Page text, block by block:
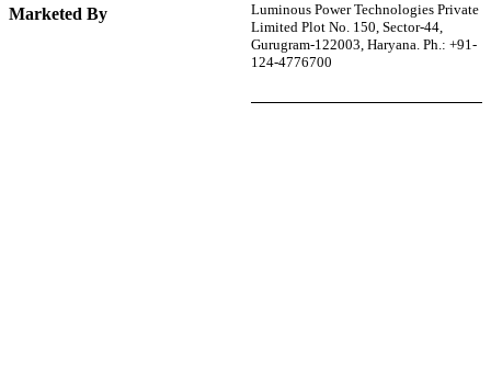
Marketed By
Luminous Power Technologies Private
Limited Plot No. 150, Sector-44,
Gurugram-122003, Haryana. Ph.: +91-
124-4776700